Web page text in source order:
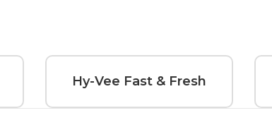
Hy-Vee Fast & Fresh